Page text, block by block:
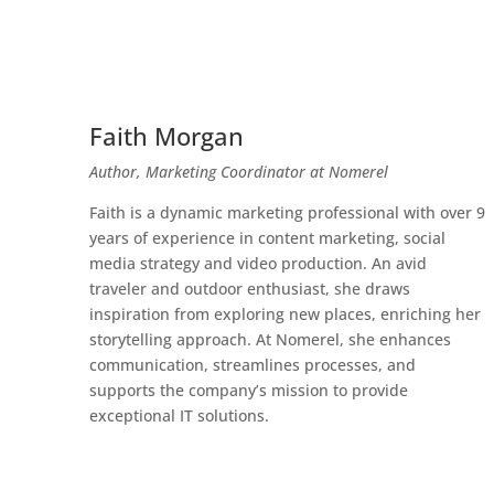
Faith Morgan
Author, Marketing Coordinator at Nomerel
Faith is a dynamic marketing professional with over 9
years of experience in content marketing, social
media strategy and video production. An avid
traveler and outdoor enthusiast, she draws
inspiration from exploring new places, enriching her
storytelling approach. At Nomerel, she enhances
communication, streamlines processes, and
supports the company’s mission to provide
exceptional IT solutions.